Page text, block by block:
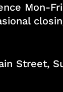
Mon-
Street,